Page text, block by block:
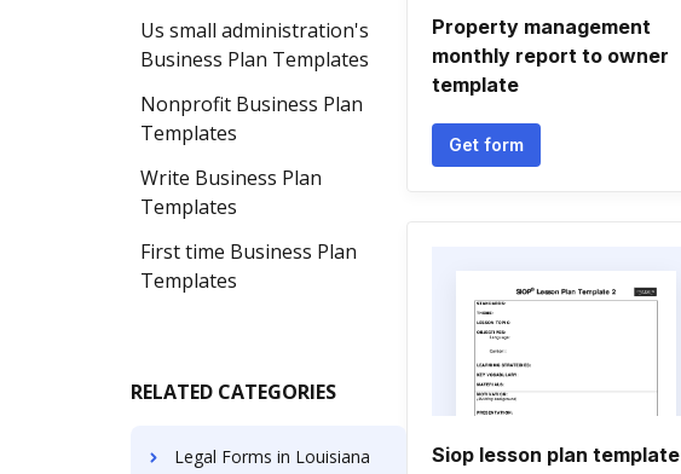
Us small administration's
Business Plan Templates
Nonprofit Business Plan
Templates
Write Business Plan
Templates
First time Business Plan
Templates
RELATED CATEGORIES
Legal Forms in Louisiana
Property management
monthly report to owner
template
Get form
Siop lesson plan template